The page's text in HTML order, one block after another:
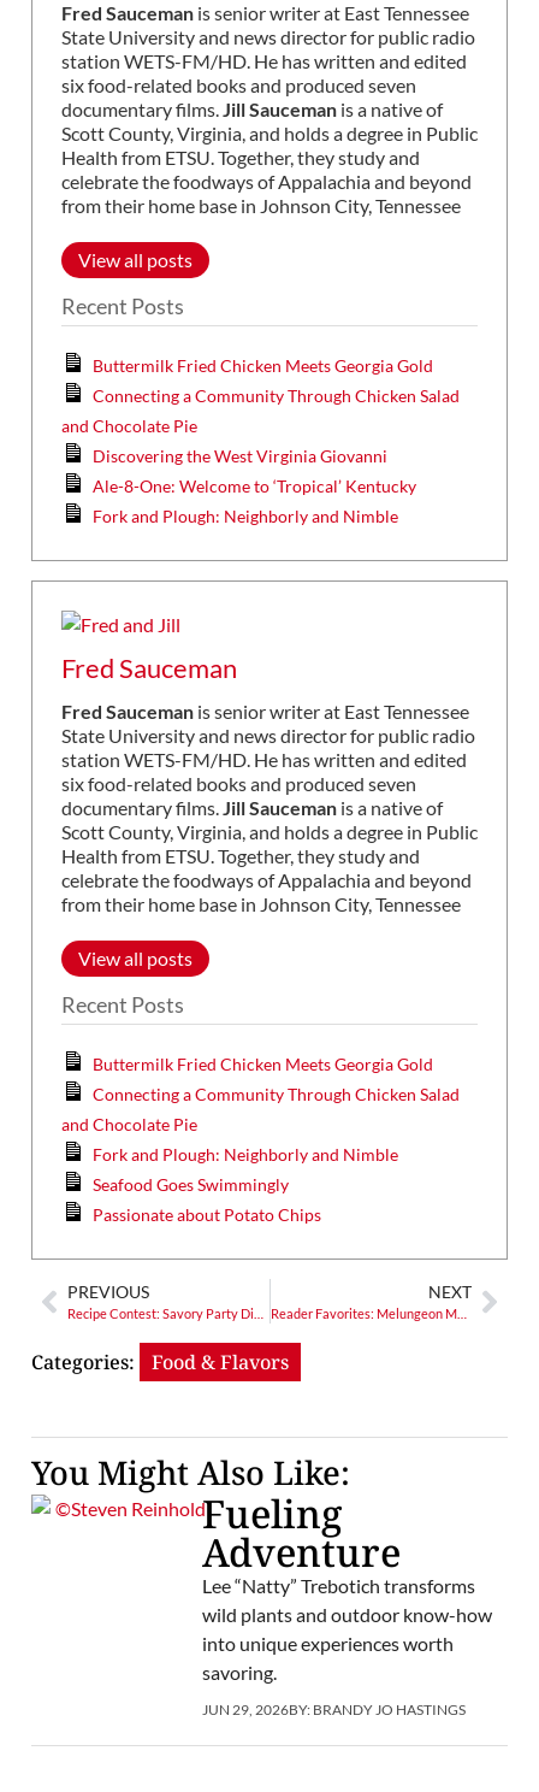
Fred Saucemanis senior writer at East Tennessee
State University and news director for public radio
station WETS-FM/HD. He has written and edited
six food-related books and produced seven
documentary films.Jill Saucemanis a native of
Scott County, Virginia, and holds a degree in Public
Health from ETSU. Together, they study and
celebrate the foodways of Appalachia and beyond
from their home base in Johnson City, Tennessee
View all posts
Recent Posts
Buttermilk Fried Chicken Meets Georgia Gold
Connecting a Community Through Chicken Salad
and Chocolate Pie
Discovering the West Virginia Giovanni
Ale-8-One: Welcome to ‘Tropical’ Kentucky
Fork and Plough: Neighborly and Nimble
Fred Sauceman
Fred Saucemanis senior writer at East Tennessee
State University and news director for public radio
station WETS-FM/HD. He has written and edited
six food-related books and produced seven
documentary films.Jill Saucemanis a native of
Scott County, Virginia, and holds a degree in Public
Health from ETSU. Together, they study and
celebrate the foodways of Appalachia and beyond
from their home base in Johnson City, Tennessee
View all posts
Recent Posts
Buttermilk Fried Chicken Meets Georgia Gold
Connecting a Community Through Chicken Salad
and Chocolate Pie
Fork and Plough: Neighborly and Nimble
Seafood Goes Swimmingly
Passionate about Potato Chips
PREVIOUS NEXT
Reader Favorites: Melungeon Mystery Solved? Or Opened to Further Exploration?
Categories: Food & Flavors
You Might Also Like:
Fueling
Adventure
Lee “Natty” Trebotich transforms
wild plants and outdoor know-how
into unique experiences worth
savoring.
JUN 29, 2026BY: BRANDY JO HASTINGS